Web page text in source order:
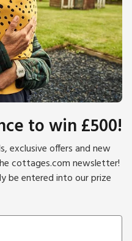
to win £500!
exclusive offers and new
cottages.com newsletter!
be entered into our prize